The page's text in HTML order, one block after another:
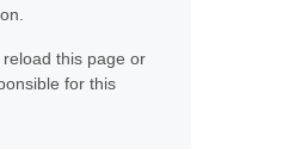
this page or
for this